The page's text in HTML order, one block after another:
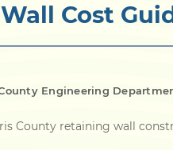
Seawall
Cost
Engineering
County retaining wall